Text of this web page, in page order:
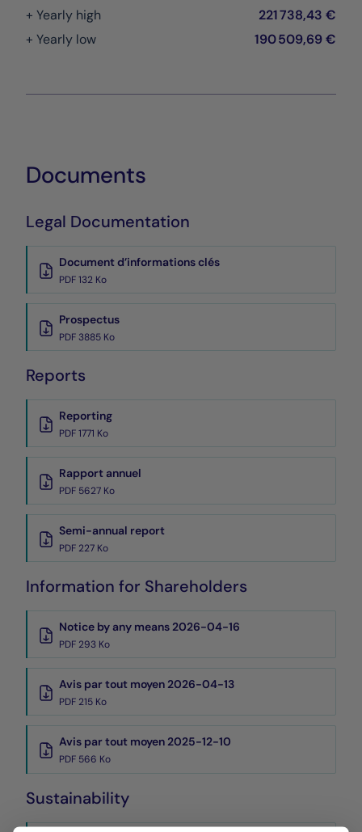
+ Yearly high
221 738,43 €
+ Yearly low
190 509,69 €
Documents
Legal Documentation
Document d’informations clés
PDF 132 Ko
Prospectus
PDF 3885 Ko
Reports
Reporting
PDF 1771 Ko
Rapport annuel
PDF 5627 Ko
Semi-annual report
PDF 227 Ko
Information for Shareholders
Notice by any means 2026-04-16
PDF 293 Ko
Avis par tout moyen 2026-04-13
PDF 215 Ko
Avis par tout moyen 2025-12-10
PDF 566 Ko
Sustainability